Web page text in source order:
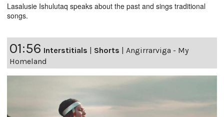
Lasalusie Ishulutaq speaks about the past and sings traditional
songs.
01:56 Interstitials | Shorts | Angirrarviga - My
Homeland